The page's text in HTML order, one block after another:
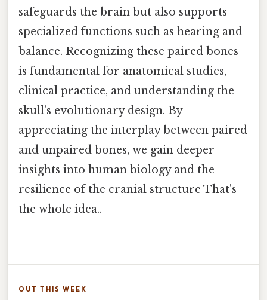
safeguards the brain but also supports
specialized functions such as hearing and
balance. Recognizing these paired bones
is fundamental for anatomical studies,
clinical practice, and understanding the
skull’s evolutionary design. By
appreciating the interplay between paired
and unpaired bones, we gain deeper
insights into human biology and the
resilience of the cranial structure That's
the whole idea..
OUT THIS WEEK